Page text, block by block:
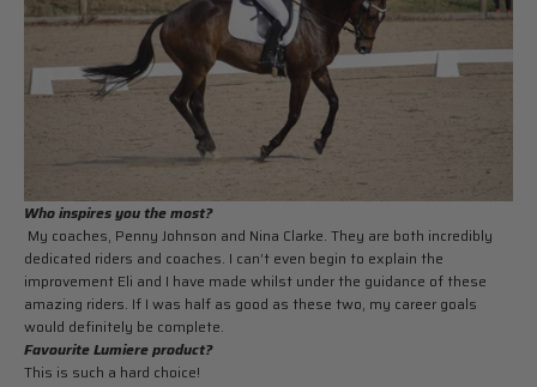
Who inspires you the most?
My coaches, Penny Johnson and Nina Clarke. They are both incredibly
dedicated riders and coaches. I can’t even begin to explain the
improvement Eli and I have made whilst under the guidance of these
amazing riders. If I was half as good as these two, my career goals
would definitely be complete.
Favourite Lumiere product?
This is such a hard choice!